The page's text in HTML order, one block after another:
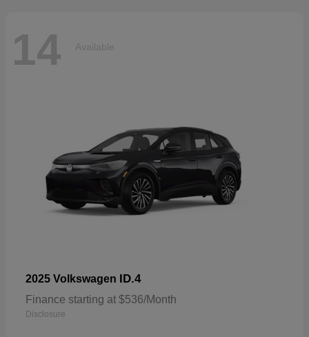
14 Available
2025 Volkswagen ID.4
Finance starting at $536/Month
Disclosure